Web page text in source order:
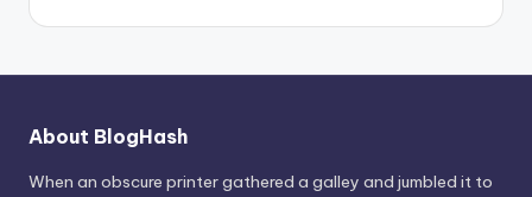
About BlogHash
When an obscure printer gathered a galley and jumbled it to